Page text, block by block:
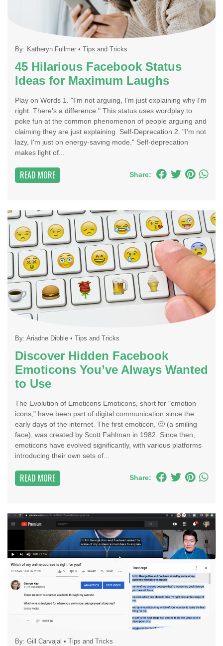
By: Katheryn Fullmer • Tips and Tricks
45 Hilarious Facebook Status
Ideas for Maximum Laughs
Play on Words 1. "I'm not arguing, I'm just explaining why I'm
right. There's a difference." This status uses wordplay to
poke fun at the common phenomenon of people arguing and
claiming they are just explaining. Self-Deprecation 2. "I'm not
lazy, I'm just on energy-saving mode." Self-deprecation
makes light of...
READ MORE Share:
By: Ariadne Dibble • Tips and Tricks
Discover Hidden Facebook
Emoticons You’ve Always Wanted
to Use
The Evolution of Emoticons Emoticons, short for "emotion
icons," have been part of digital communication since the
early days of the internet. The first emoticon, 🙂 (a smiling
face), was created by Scott Fahlman in 1982. Since then,
emoticons have evolved significantly, with various platforms
introducing their own sets of...
READ MORE Share:
By: Gill Carvajal • Tips and Tricks